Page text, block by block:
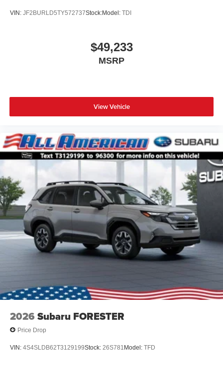
VIN: JF2BURLD5TY572737Stock:Model: TDI
$49,233
MSRP
View Vehicle
2026 Subaru FORESTER
Price Drop
VIN: 4S4SLDB62T3129199Stock: 26S781 Model: TFD